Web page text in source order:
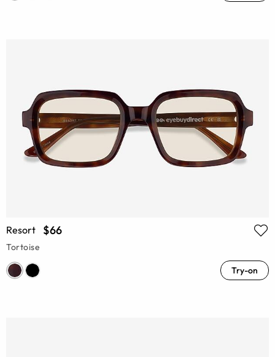
Resort $66
Tortoise
Try-on